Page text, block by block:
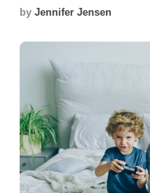
by Jennifer Jensen